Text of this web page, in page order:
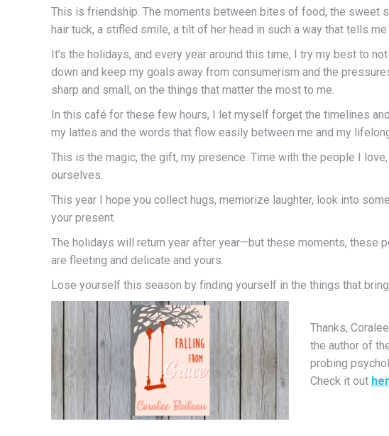
This is friendship. The moments between bites of food, the sweet
hair tuck, a stifled smile, a tilt of her head in such a way that tells
It’s the holidays, and every year around this time, I try my best to
down and keep my goals away from consumerism and the
sharp and small, on the things that matter the most to me.
In this café for these few hours, I let myself forget the timelines
my lattes and the words that flow easily between me and my
This is the magic, the gift, my presence. Time with the people I
ourselves.
This year I hope you collect hugs, memorize laughter, look into
your present.
The holidays will return year after year—but these moments, these
are fleeting and delicate and yours.
Lose yourself this season by finding yourself in the things that bring
Thanks,
the author of
probing
Check it out